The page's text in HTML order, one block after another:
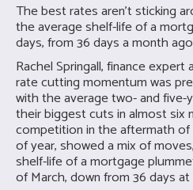
The best rates aren’t sticking
the average shelf-life of a
days, from 36 days a month
Rachel Springall, finance
rate cutting momentum was
with the average two- and five-
their biggest cuts in almost six
competition in the aftermath
of year, showed a mix of
shelf-life of a mortgage
of March, down from 36 days